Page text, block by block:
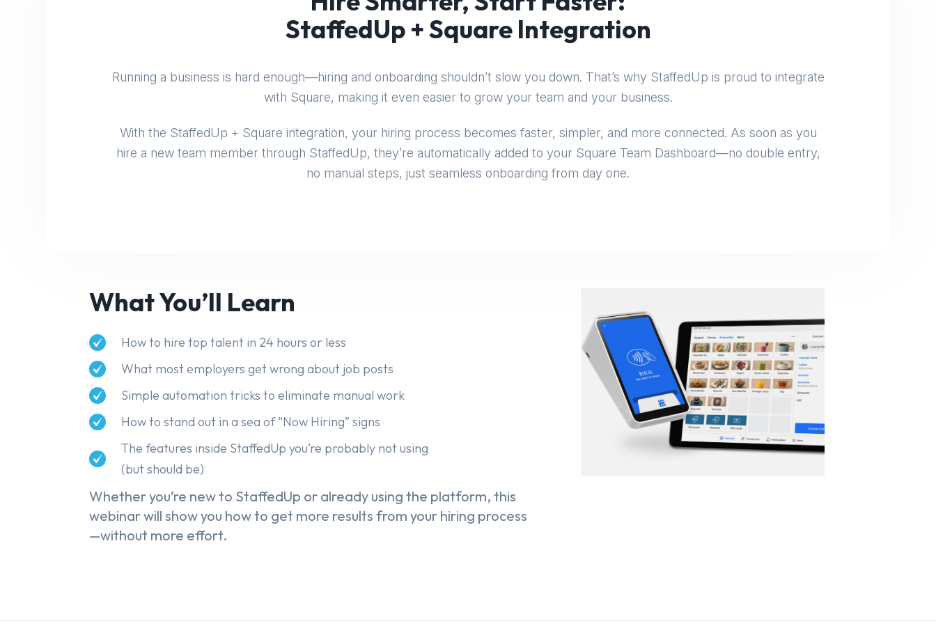
StaffedUp + Square Integration
Running a business is hard enough—hiring and onboarding shouldn’t slow you down. That’s why StaffedUp is proud to integrate
with Square, making it even easier to grow your team and your business.
With the StaffedUp + Square integration, your hiring process becomes faster, simpler, and more connected. As soon as you
hire a new team member through StaffedUp, they’re automatically added to your Square Team Dashboard—no double entry,
no manual steps, just seamless onboarding from day one.
What You’ll Learn
How to hire top talent in 24 hours or less
What most employers get wrong about job posts
Simple automation tricks to eliminate manual work
How to stand out in a sea of “Now Hiring” signs
The features inside StaffedUp you’re probably not using
(but should be)
Whether you’re new to StaffedUp or already using the platform, this
webinar will show you how to get more results from your hiring process
—without more effort.